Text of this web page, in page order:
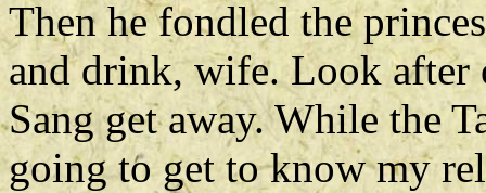
Then he fondled the
and drink, wife. Look after
Sang get away. While the
going to get to know my